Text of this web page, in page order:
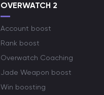
OVERWATCH 2
Account boost
Rank boost
Overwatch Coaching
Jade Weapon boost
Win boosting